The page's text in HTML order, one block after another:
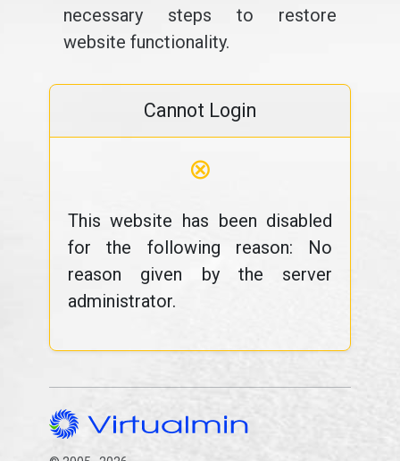
necessary steps to restore
website functionality.
Cannot Login
⊗
This website has been disabled
for the following reason: No
reason given by the server
administrator.